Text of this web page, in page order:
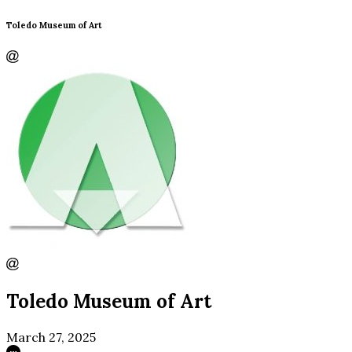
Toledo Museum of Art
Toledo Museum of Art
March 27, 2025